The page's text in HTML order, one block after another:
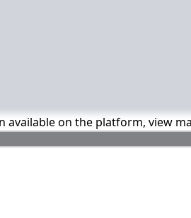
available on the platform, view